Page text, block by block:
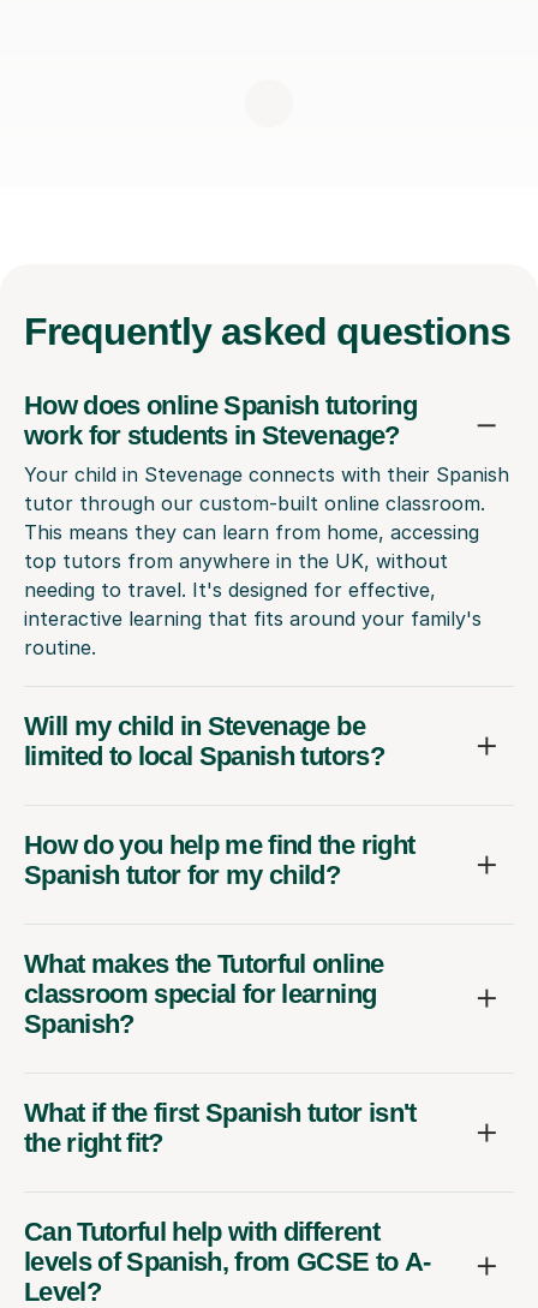
Frequently asked questions
How does online Spanish tutoring
work for students in Stevenage?
Your child in Stevenage connects with their Spanish
tutor through our custom-built online classroom.
This means they can learn from home, accessing
top tutors from anywhere in the UK, without
needing to travel. It's designed for effective,
interactive learning that fits around your family's
routine.
Will my child in Stevenage be
limited to local Spanish tutors?
How do you help me find the right
Spanish tutor for my child?
What makes the Tutorful online
classroom special for learning
Spanish?
What if the first Spanish tutor isn't
the right fit?
Can Tutorful help with different
levels of Spanish, from GCSE to A-
Level?